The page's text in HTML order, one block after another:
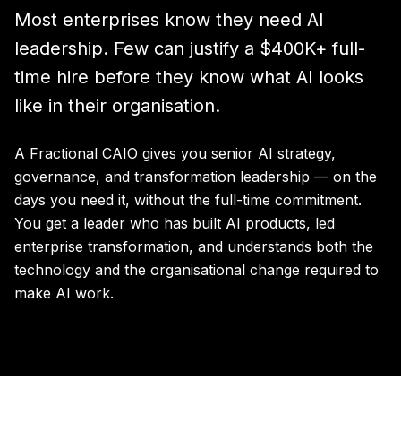
Most enterprises know they need AI
leadership. Few can justify a $400K+ full-
time hire before they know what AI looks
like in their organisation.
A Fractional CAIO gives you senior AI strategy,
governance, and transformation leadership — on the
days you need it, without the full-time commitment.
You get a leader who has built AI products, led
enterprise transformation, and understands both the
technology and the organisational change required to
make AI work.